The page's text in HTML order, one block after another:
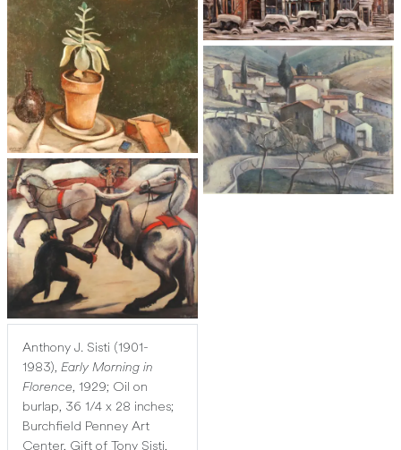
Anthony J. Sisti (1901-
1983), Early Morning in
Florence, 1929; Oil on
burlap, 36 1/4 x 28 inches;
Burchfield Penney Art
Center, Gift of Tony Sisti,